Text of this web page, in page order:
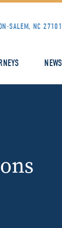
SALEM, NC 27101
NEWS